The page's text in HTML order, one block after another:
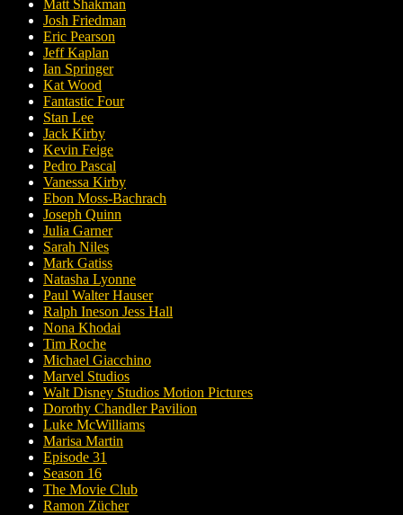
Matt Shakman
Josh Friedman
Eric Pearson
Jeff Kaplan
Ian Springer
Kat Wood
Fantastic Four
Stan Lee
Jack Kirby
Kevin Feige
Pedro Pascal
Vanessa Kirby
Ebon Moss-Bachrach
Joseph Quinn
Julia Garner
Sarah Niles
Mark Gatiss
Natasha Lyonne
Paul Walter Hauser
Ralph Ineson Jess Hall
Nona Khodai
Tim Roche
Michael Giacchino
Marvel Studios
Walt Disney Studios Motion Pictures
Dorothy Chandler Pavilion
Luke McWilliams
Marisa Martin
Episode 31
Season 16
The Movie Club
Ramon Zücher